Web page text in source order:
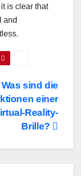
is clear that
and
Was sind die
einer
Reality-
Brille?